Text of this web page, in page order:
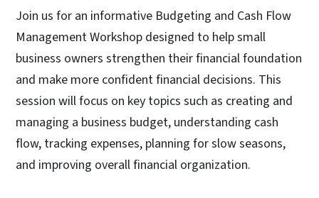
Join us for an informative Budgeting and Cash Flow
Management Workshop designed to help small
business owners strengthen their financial foundation
and make more confident financial decisions. This
session will focus on key topics such as creating and
managing a business budget, understanding cash
flow, tracking expenses, planning for slow seasons,
and improving overall financial organization.